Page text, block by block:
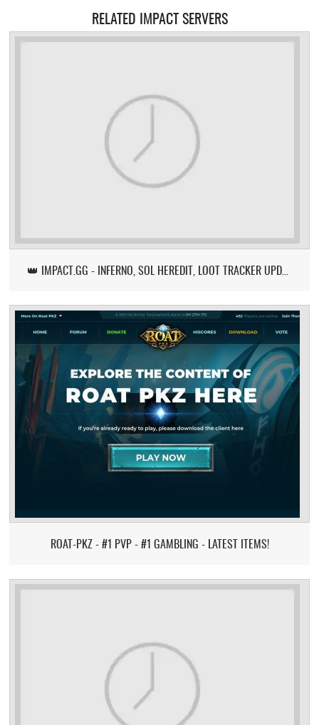
RELATED IMPACT SERVERS
👑 IMPACT.GG - INFERNO, SOL HEREDIT, LOOT TRACKER UPDATE
ROAT-PKZ - #1 PVP - #1 GAMBLING - LATEST ITEMS!